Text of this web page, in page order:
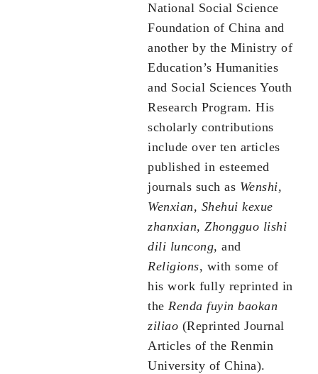
National Social Science
Foundation of China and
another by the Ministry of
Education’s Humanities
and Social Sciences Youth
Research Program. His
scholarly contributions
include over ten articles
published in esteemed
journals such as Wenshi,
Wenxian, Shehui kexue
zhanxian, Zhongguo lishi
dili luncong, and
Religions, with some of
his work fully reprinted in
the Renda fuyin baokan
ziliao (Reprinted Journal
Articles of the Renmin
University of China).